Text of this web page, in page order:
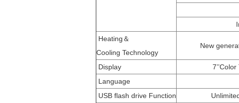
Heating＆
Cooling Technology
New
Display
Language
USB flash drive Function